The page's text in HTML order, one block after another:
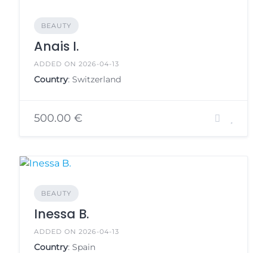
BEAUTY
Anais I.
ADDED ON 2026-04-13
Country: Switzerland
500.00 €
BEAUTY
Inessa B.
ADDED ON 2026-04-13
Country: Spain